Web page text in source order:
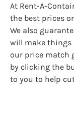
At Rent-A-
the best prices
We also
will make things
our price match
by clicking the
to you to help